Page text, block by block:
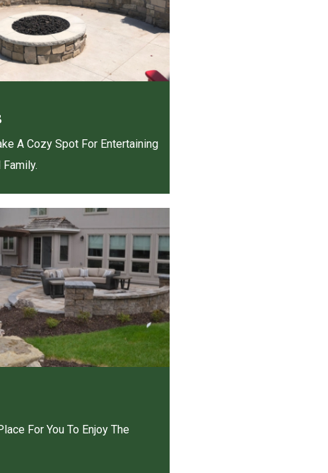
A Cozy Spot For Entertaining
Family.
For You To Enjoy The